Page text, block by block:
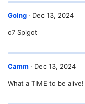
i
n
Going Dec 13, 2024
o7 Spigot
Camm Dec 13, 2024
What a TIME to be alive!